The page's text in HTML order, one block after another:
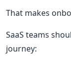
That makes
SaaS teams
journey: